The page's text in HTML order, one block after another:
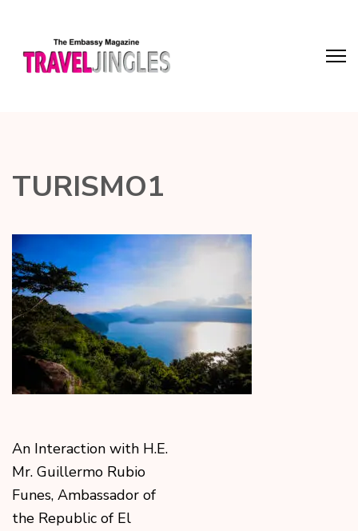
TURISMO1
An Interaction with H.E.
Mr. Guillermo Rubio
Funes, Ambassador of
the Republic of El